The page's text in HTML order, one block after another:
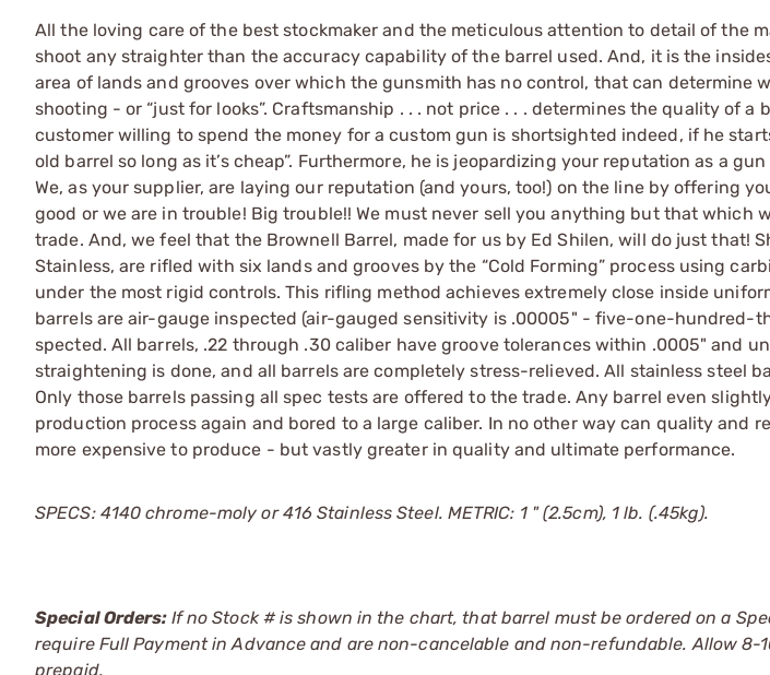
All the loving care of the best stockmaker and the meticulous attention to detail of the
shoot any straighter than the accuracy capability of the barrel used. And, it is the
area of lands and grooves over which the gunsmith has no control, that can determine
shooting - or “just for looks”. Craftsmanship . . . not price . . . determines the quality of a
customer willing to spend the money for a custom gun is shortsighted indeed, if he
old barrel so long as it’s cheap”. Furthermore, he is jeopardizing your reputation as a
We, as your supplier, are laying our reputation (and yours, too!) on the line by offering
good or we are in trouble! Big trouble!! We must never sell you anything but that which
trade. And, we feel that the Brownell Barrel, made for us by Ed Shilen, will do just that!
Stainless, are rifled with six lands and grooves by the “Cold Forming” process using
under the most rigid controls. This rifling method achieves extremely close inside
barrels are air-gauge inspected (air-gauged sensitivity is .00005" - five-one-hundred-
spected. All barrels, .22 through .30 caliber have groove tolerances within .0005" and
straightening is done, and all barrels are completely stress-relieved. All stainless steel
Only those barrels passing all spec tests are offered to the trade. Any barrel even
production process again and bored to a large caliber. In no other way can quality and
more expensive to produce - but vastly greater in quality and ultimate performance.
SPECS: 4140 chrome-moly or 416 Stainless Steel. METRIC: 1 " (2.5cm), 1 lb. (.45kg).
Special Orders: If no Stock # is shown in the chart, that barrel must be ordered on a
require Full Payment in Advance and are non-cancelable and non-refundable. Allow 8-
prepaid.